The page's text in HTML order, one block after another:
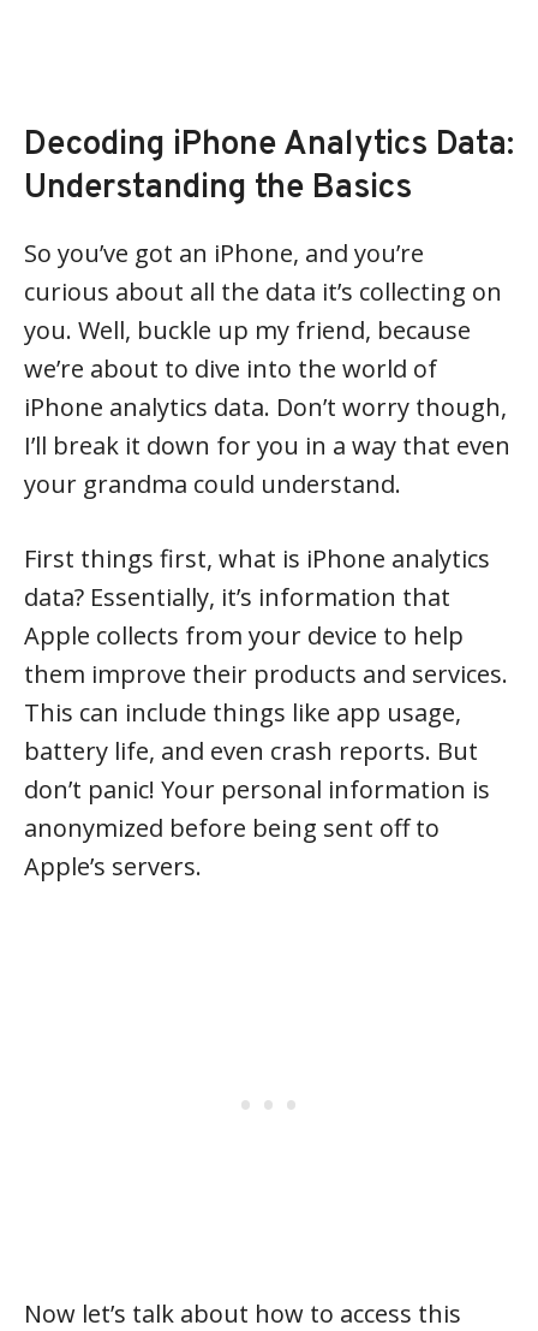
Decoding iPhone Analytics Data:
Understanding the Basics
So you’ve got an iPhone, and you’re
curious about all the data it’s collecting on
you. Well, buckle up my friend, because
we’re about to dive into the world of
iPhone analytics data. Don’t worry though,
I’ll break it down for you in a way that even
your grandma could understand.
First things first, what is iPhone analytics
data? Essentially, it’s information that
Apple collects from your device to help
them improve their products and services.
This can include things like app usage,
battery life, and even crash reports. But
don’t panic! Your personal information is
anonymized before being sent off to
Apple’s servers.
Now let’s talk about how to access this